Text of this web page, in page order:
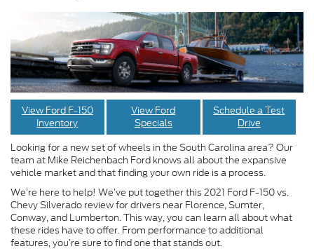
View Ford F-150
Inventory
View Ford
Specials
Schedule a Test
Drive
Looking for a new set of wheels in the South Carolina area? Our
team at Mike Reichenbach Ford knows all about the expansive
vehicle market and that finding your own ride is a process.
We’re here to help! We’ve put together this 2021 Ford F-150 vs.
Chevy Silverado review for drivers near Florence, Sumter,
Conway, and Lumberton. This way, you can learn all about what
these rides have to offer. From performance to additional
features, you’re sure to find one that stands out.